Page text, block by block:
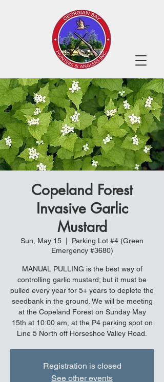
Copeland Forest
Invasive Garlic
Mustard
Sun, May 15
Parking Lot #4 (Green
Emergency #3680)
MANUAL PULLING is the best way of
controlling garlic mustard; but it must be
pulled every year for 5+ years to deplete the
seedbank in the ground. We will be meeting
at the Copeland Forest on Sunday May
15th at 10:00 am, at the P4 parking spot on
Line 5 North off Horseshoe Valley Road.
Registration is closed
See other events